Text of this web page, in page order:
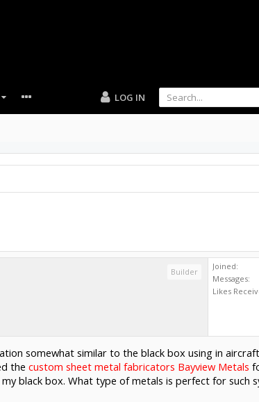
LOG IN
Builder
Joined:
Messages:
Likes
somewhat similar to the black box using in
the custom sheet metal fabricators Bayview Metals
black box. What type of metals is perfect for such